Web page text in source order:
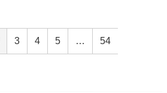
3 4 5 … 54